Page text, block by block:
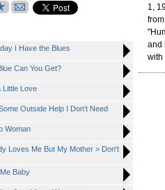
I Have the Blues
Can You Get?
Little Love
Outside Help I Don't Need
Woman
Loves Me But My Mother > Don't
Baby
1,
and
with